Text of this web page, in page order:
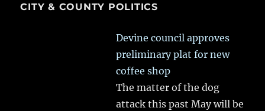
CITY & COUNTY POLITICS
Devine council approves
preliminary plat for new
coffee shop
The matter of the dog
attack this past May will be